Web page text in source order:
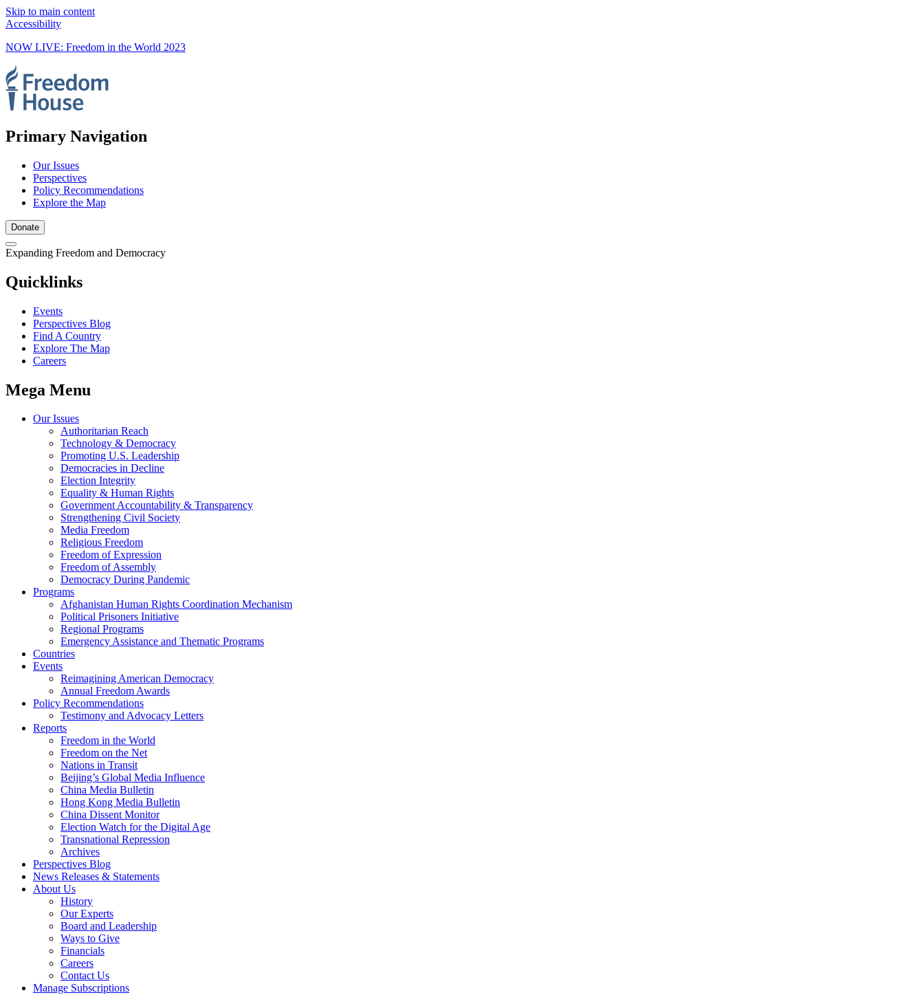
Skip to main content
Accessibility
NOW LIVE: Freedom in the World 2023
Primary Navigation
Our Issues
Perspectives
Policy Recommendations
Explore the Map
Donate
Expanding Freedom and Democracy
Quicklinks
Events
Perspectives Blog
Find A Country
Explore The Map
Careers
Mega Menu
Our Issues
Authoritarian Reach
Technology & Democracy
Promoting U.S. Leadership
Democracies in Decline
Election Integrity
Equality & Human Rights
Government Accountability & Transparency
Strengthening Civil Society
Media Freedom
Religious Freedom
Freedom of Expression
Freedom of Assembly
Democracy During Pandemic
Programs
Afghanistan Human Rights Coordination Mechanism
Political Prisoners Initiative
Regional Programs
Emergency Assistance and Thematic Programs
Countries
Events
Reimagining American Democracy
Annual Freedom Awards
Policy Recommendations
Testimony and Advocacy Letters
Reports
Freedom in the World
Freedom on the Net
Nations in Transit
Beijing’s Global Media Influence
China Media Bulletin
Hong Kong Media Bulletin
China Dissent Monitor
Election Watch for the Digital Age
Transnational Repression
Archives
Perspectives Blog
News Releases & Statements
About Us
History
Our Experts
Board and Leadership
Ways to Give
Financials
Careers
Contact Us
Manage Subscriptions